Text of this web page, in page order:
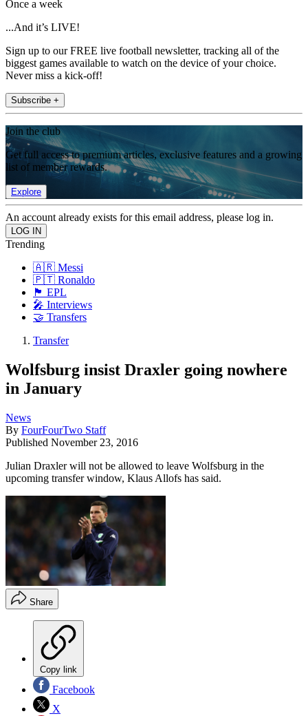
Once a week
...And it’s LIVE!
Sign up to our FREE live football newsletter, tracking all of the
biggest games available to watch on the device of your choice.
Never miss a kick-off!
Subscribe +
Join the club
Get full access to premium articles, exclusive features and a growing
list of member rewards.
Explore
An account already exists for this email address, please log in.
Trending
🇦🇷 Messi
🇵🇹 Ronaldo
🏴󠁧󠁢󠁥󠁮󠁧󠁿 EPL
🎤 Interviews
🤝 Transfers
Transfer
Wolfsburg insist Draxler going nowhere
in January
News
By FourFourTwo Staff
Published November 23, 2016
Julian Draxler will not be allowed to leave Wolfsburg in the
upcoming transfer window, Klaus Allofs has said.
Share
Copy link
Facebook
X